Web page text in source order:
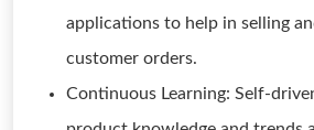
applications to help in selling
customer orders.
Continuous Learning: Self-